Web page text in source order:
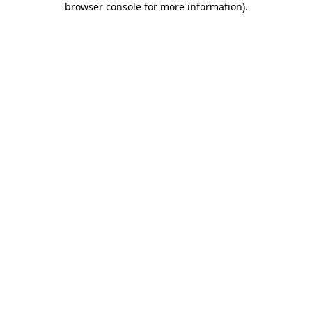
browser console for more information).